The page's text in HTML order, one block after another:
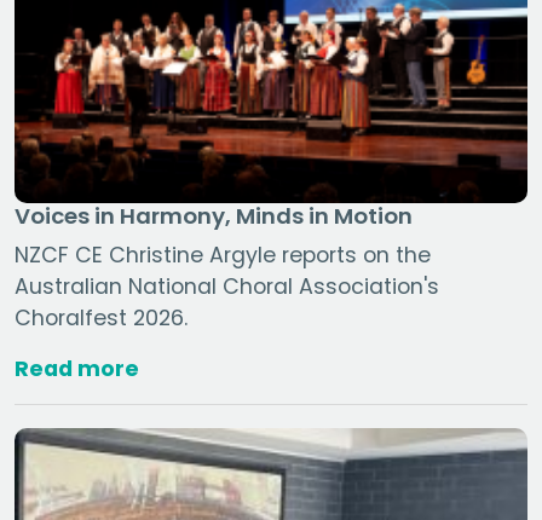
Voices in Harmony, Minds in Motion
NZCF CE Christine Argyle reports on the
Australian National Choral Association's
Choralfest 2026.
Read more